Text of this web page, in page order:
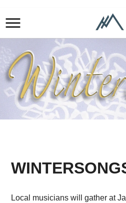
Local musicians will gather at